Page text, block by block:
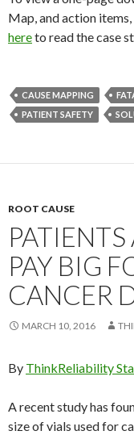
Map, and action
hereto read the case
CAUSE MAPPING
PATIENT SAFETY
ROOT CAUSE
PAY BIG
CANCER
MARCH 10, 2016
By ThinkReliability
A recent study has
size of vials used for